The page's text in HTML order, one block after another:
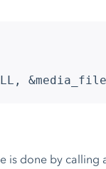
is done by